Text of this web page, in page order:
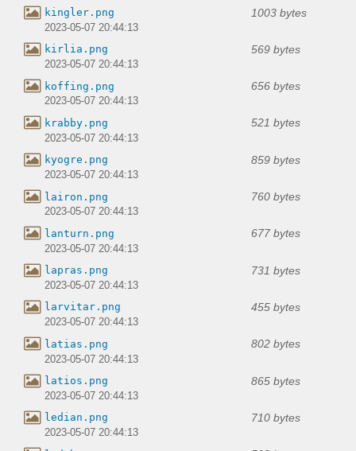
kingler.png 1003 bytes
2023-05-07 20:44:13
kirlia.png 569 bytes
2023-05-07 20:44:13
koffing.png 656 bytes
2023-05-07 20:44:13
krabby.png 521 bytes
2023-05-07 20:44:13
kyogre.png 859 bytes
2023-05-07 20:44:13
lairon.png 760 bytes
2023-05-07 20:44:13
lanturn.png 677 bytes
2023-05-07 20:44:13
lapras.png 731 bytes
2023-05-07 20:44:13
larvitar.png 455 bytes
2023-05-07 20:44:13
latias.png 802 bytes
2023-05-07 20:44:13
latios.png 865 bytes
2023-05-07 20:44:13
ledian.png 710 bytes
2023-05-07 20:44:13